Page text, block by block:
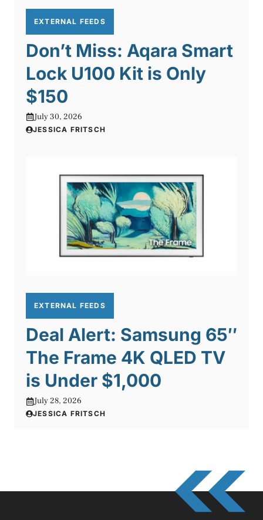
EXTERNAL FEEDS
Don’t Miss: Aqara Smart
Lock U100 Kit is Only
$150
July 30, 2026
JESSICA FRITSCH
EXTERNAL FEEDS
Deal Alert: Samsung 65″
The Frame 4K QLED TV
is Under $1,000
July 28, 2026
JESSICA FRITSCH